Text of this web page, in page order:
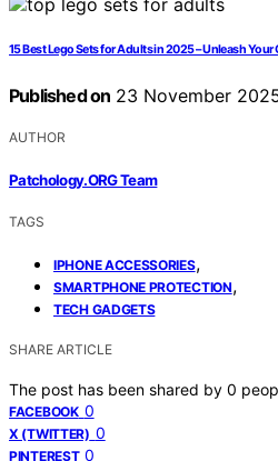
15 Best Lego Sets for Adults in 2025 – Unleash
Published on 23 November
AUTHOR
Patchology.ORG Team
TAGS
IPHONE ACCESSORIES,
SMARTPHONE PROTECTION,
TECH GADGETS
SHARE ARTICLE
The post has been shared by 0
FACEBOOK 0
X (TWITTER) 0
PINTEREST 0